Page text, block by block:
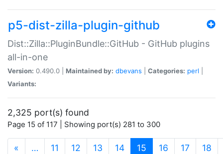
p5-dist-zilla-plugin-github
Dist::Zilla::PluginBundle::GitHub - GitHub plugins
all-in-one
Version: 0.490.0 | Maintained by: dbevans Categories: perl
Variants:
2,325 port(s) found
Page 15 of 117 | Showing port(s) 281 to 300
« … 11 12 13 14 15 (current)
16 17 18